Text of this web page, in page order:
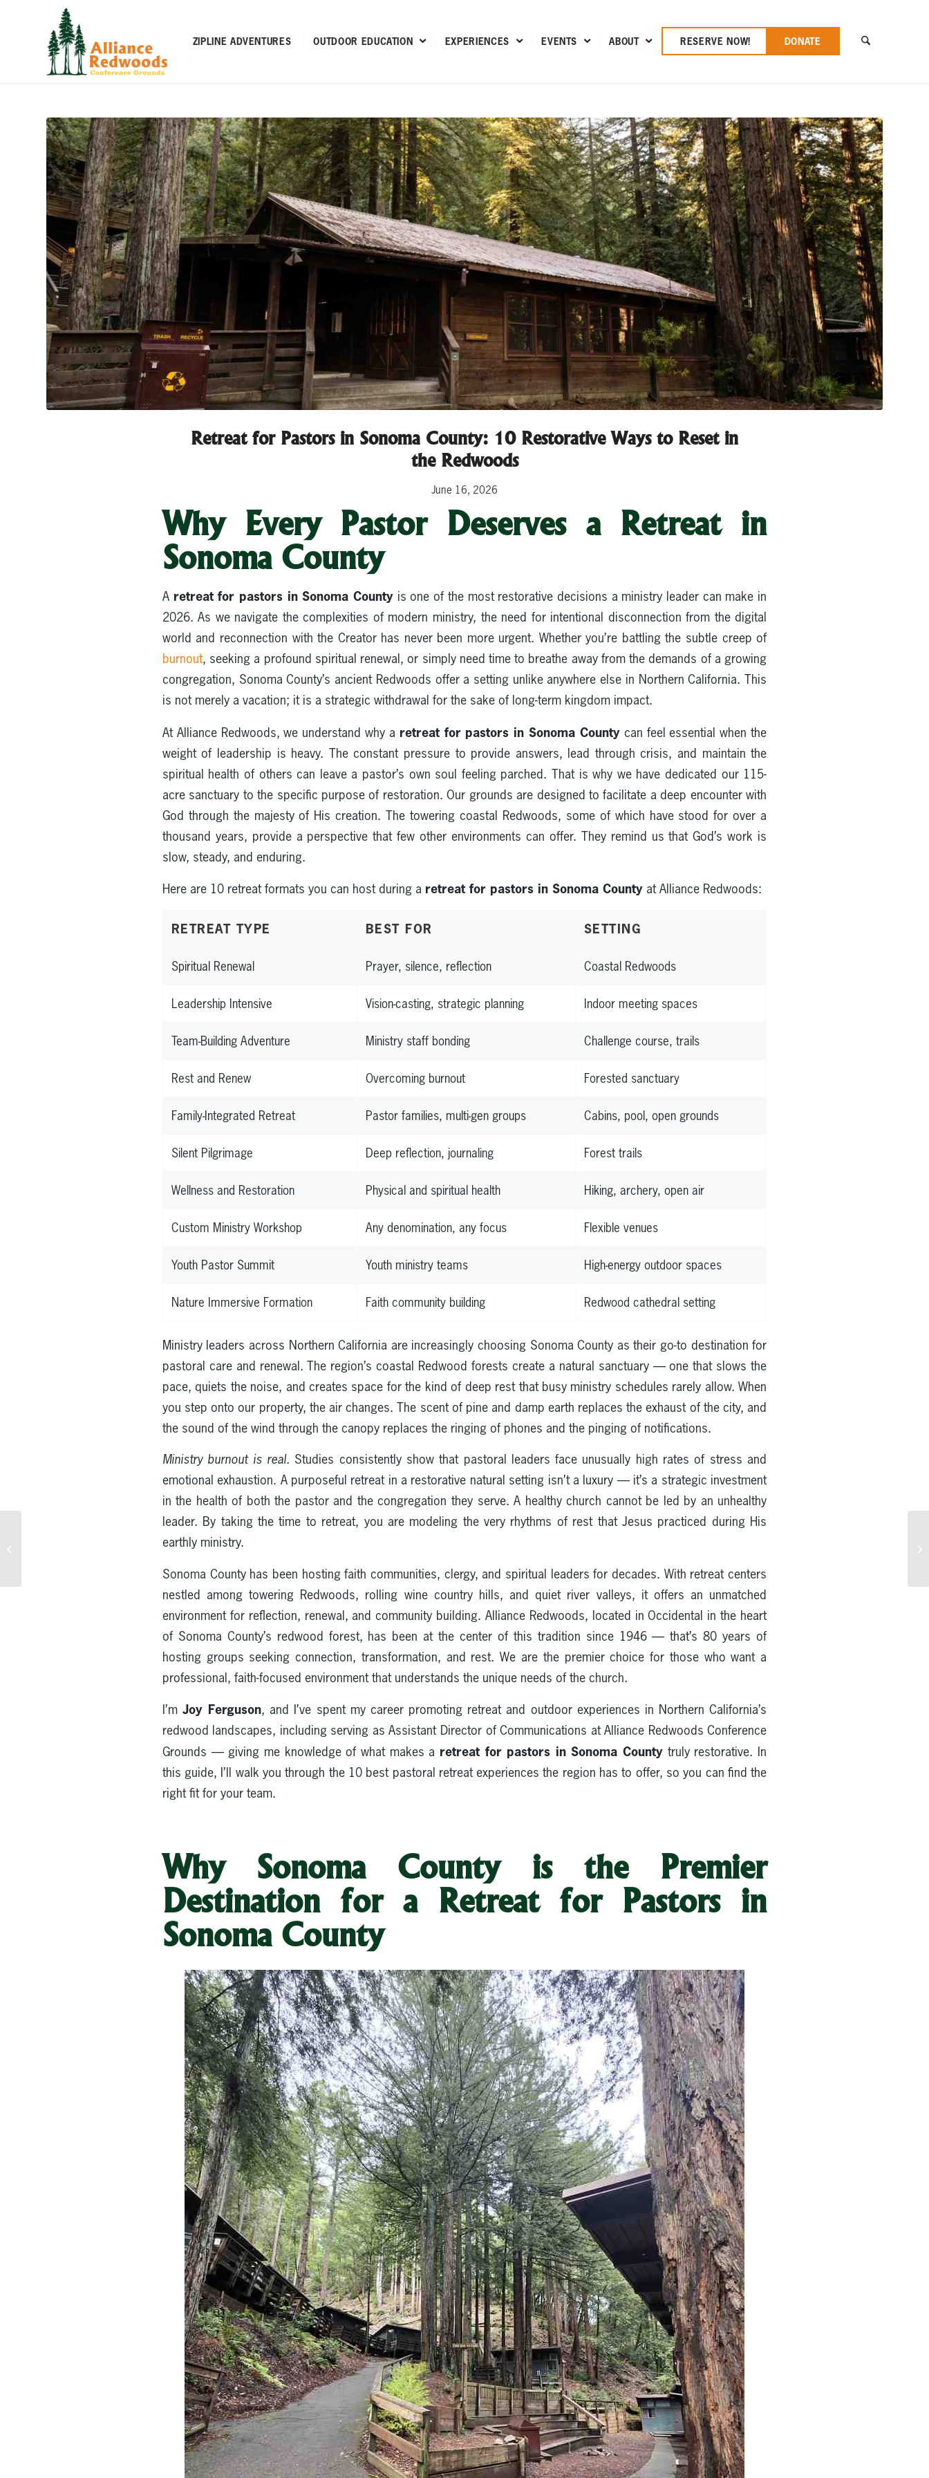
ZIPLINE ADVENTURES OUTDOOR EDUCATION EXPERIENCES EVENTS ABOUT RESERVE NOW! DONATE
Retreat for Pastors in Sonoma County: 10 Restorative Ways to Reset in
the Redwoods
June 16, 2026
Why Every Pastor Deserves a Retreat in
Sonoma County
A retreat for pastors in Sonoma County is one of the most restorative decisions a ministry leader can make in
2026. As we navigate the complexities of modern ministry, the need for intentional disconnection from the digital
world and reconnection with the Creator has never been more urgent. Whether you’re battling the subtle creep of
burnout, seeking a profound spiritual renewal, or simply need time to breathe away from the demands of a growing
congregation, Sonoma County’s ancient Redwoods offer a setting unlike anywhere else in Northern California. This
is not merely a vacation; it is a strategic withdrawal for the sake of long-term kingdom impact.
At Alliance Redwoods, we understand why a retreat for pastors in Sonoma Countycan feel essential when the
weight of leadership is heavy. The constant pressure to provide answers, lead through crisis, and maintain the
spiritual health of others can leave a pastor’s own soul feeling parched. That is why we have dedicated our 115-
acre sanctuary to the specific purpose of restoration. Our grounds are designed to facilitate a deep encounter with
God through the majesty of His creation. The towering coastal Redwoods, some of which have stood for over a
thousand years, provide a perspective that few other environments can offer. They remind us that God’s work is
slow, steady, and enduring.
Here are 10 retreat formats you can host during a retreat for pastors in Sonoma Countyat Alliance Redwoods:
RETREAT TYPE BEST FOR SETTING
Spiritual Renewal Prayer, silence, reflection Coastal Redwoods
Leadership Intensive Vision-casting, strategic planning Indoor meeting spaces
Team-Building Adventure Ministry staff bonding Challenge course, trails
Rest and Renew Overcoming burnout Forested sanctuary
Family-Integrated Retreat Pastor families, multi-gen groups Cabins, pool, open grounds
Silent Pilgrimage Deep reflection, journaling Forest trails
Wellness and Restoration Physical and spiritual health Hiking, archery, open air
Custom Ministry Workshop Any denomination, any focus Flexible venues
Youth Pastor Summit Youth ministry teams High-energy outdoor spaces
Nature Immersive Formation Faith community building Redwood cathedral setting
Ministry leaders across Northern California are increasingly choosing Sonoma County as their go-to destination for
pastoral care and renewal. The region’s coastal Redwood forests create a natural sanctuary — one that slows the
pace, quiets the noise, and creates space for the kind of deep rest that busy ministry schedules rarely allow. When
you step onto our property, the air changes. The scent of pine and damp earth replaces the exhaust of the city, and
the sound of the wind through the canopy replaces the ringing of phones and the pinging of notifications.
Ministry burnout is real. Studies consistently show that pastoral leaders face unusually high rates of stress and
emotional exhaustion. A purposeful retreat in a restorative natural setting isn’t a luxury — it’s a strategic investment
in the health of both the pastor and the congregation they serve. A healthy church cannot be led by an unhealthy
leader. By taking the time to retreat, you are modeling the very rhythms of rest that Jesus practiced during His
earthly ministry.
Sonoma County has been hosting faith communities, clergy, and spiritual leaders for decades. With retreat centers
nestled among towering Redwoods, rolling wine country hills, and quiet river valleys, it offers an unmatched
environment for reflection, renewal, and community building. Alliance Redwoods, located in Occidental in the heart
of Sonoma County’s redwood forest, has been at the center of this tradition since 1946 — that’s 80 years of
hosting groups seeking connection, transformation, and rest. We are the premier choice for those who want a
professional, faith-focused environment that understands the unique needs of the church.
I’mJoy Ferguson, and I’ve spent my career promoting retreat and outdoor experiences in Northern California’s
redwood landscapes, including serving as Assistant Director of Communications at Alliance Redwoods Conference
Grounds — giving me knowledge of what makes a retreat for pastors in Sonoma County truly restorative. In
this guide, I’ll walk you through the 10 best pastoral retreat experiences the region has to offer, so you can find the
right fit for your team.
Why Sonoma County is the Premier
Destination for a Retreat for Pastors in
Sonoma County